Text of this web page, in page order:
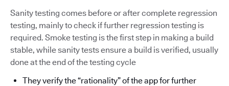
Sanity testing comes before or after complete regression
testing, mainly to check if further regression testing is
required. Smoke testing is the first step in making a build
stable, while sanity tests ensure a build is verified, usually
done at the end of the testing cycle
They verify the “rationality” of the app for further